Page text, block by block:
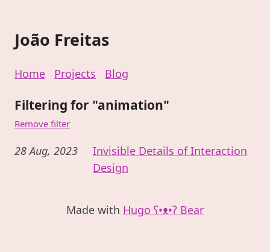
João Freitas
Home Projects Blog
Filtering for "animation"
Remove filter
28 Aug, 2023
Invisible Details of Interaction
Design
Made with Hugo ʕ•ᴥ•ʔ Bear